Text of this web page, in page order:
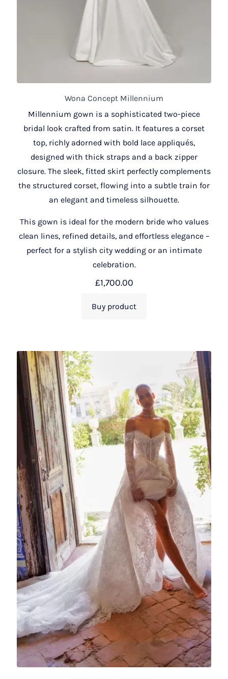
Wona Concept Millennium
Millennium gown is a sophisticated two-piece
bridal look crafted from satin. It features a corset
top, richly adorned with bold lace appliqués,
designed with thick straps and a back zipper
closure. The sleek, fitted skirt perfectly complements
the structured corset, flowing into a subtle train for
an elegant and timeless silhouette.
This gown is ideal for the modern bride who values
clean lines, refined details, and effortless elegance –
perfect for a stylish city wedding or an intimate
celebration.
£1,700.00
Buy product